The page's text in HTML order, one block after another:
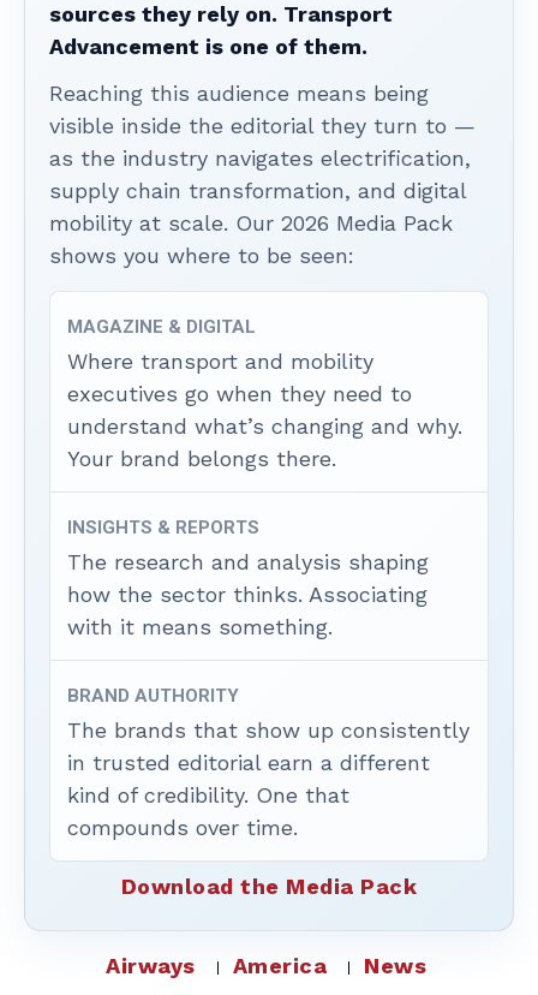
sources they rely on. Transport
Advancement is one of them.
Reaching this audience means being
visible inside the editorial they turn to —
as the industry navigates electrification,
supply chain transformation, and digital
mobility at scale. Our 2026 Media Pack
shows you where to be seen:
MAGAZINE & DIGITAL
Where transport and mobility
executives go when they need to
understand what’s changing and why.
Your brand belongs there.
INSIGHTS & REPORTS
The research and analysis shaping
how the sector thinks. Associating
with it means something.
BRAND AUTHORITY
The brands that show up consistently
in trusted editorial earn a different
kind of credibility. One that
compounds over time.
Download the Media Pack
Airways America News